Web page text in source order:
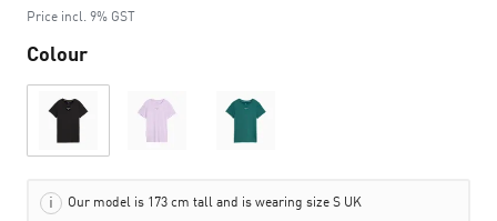
Price incl. 9% GST
Colour
Our model is 173 cm tall and is wearing size S UK